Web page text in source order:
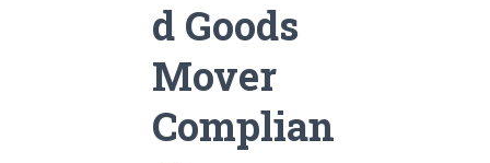
d Goods
Mover
Complian